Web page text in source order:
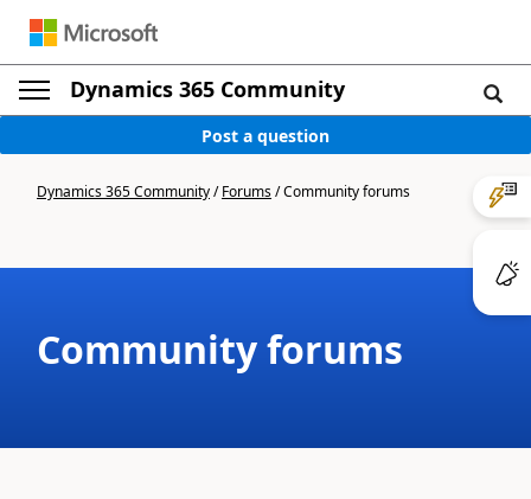
Dynamics 365 Community
Post a question
Dynamics 365 Community/Forums/Community forums
Community forums